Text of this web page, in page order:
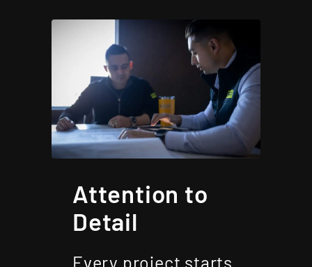
Attention to
Detail
Every project starts